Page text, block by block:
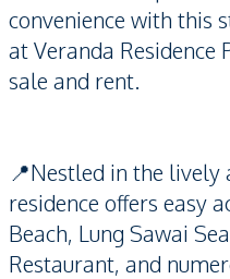
convenience with this
at Veranda
sale and rent.
📍Nestled in the lively
residence offers easy
Beach, Lung Sawai
Restaurant, and